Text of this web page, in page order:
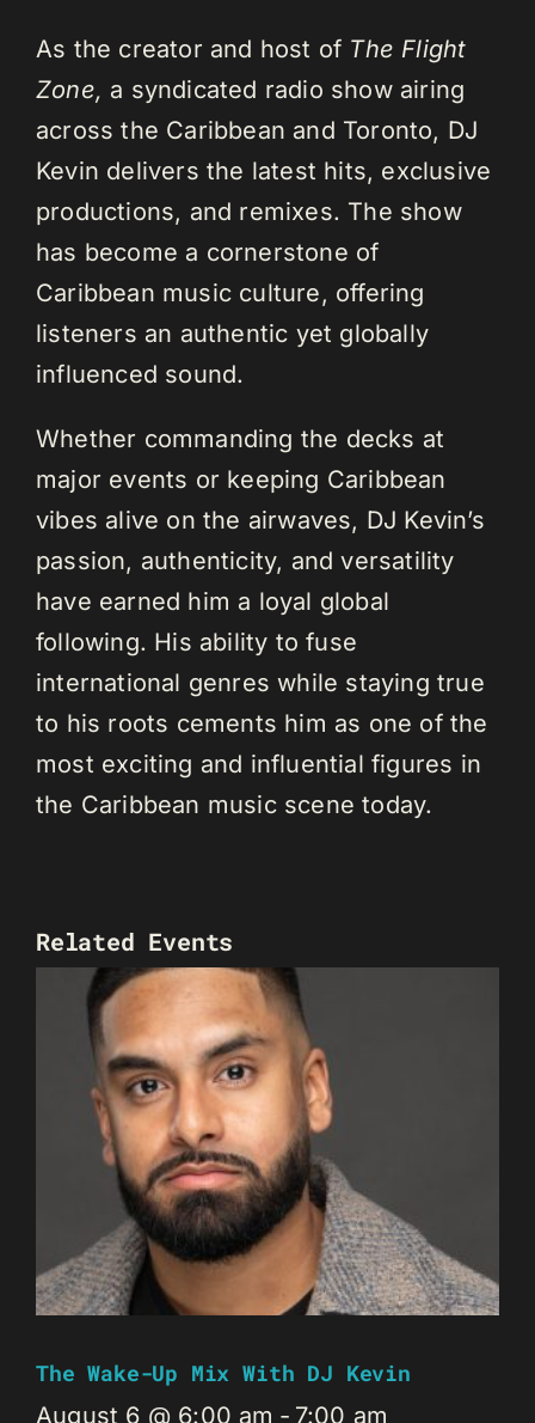
As the creator and host of The Flight
Zone, a syndicated radio show airing
across the Caribbean and Toronto, DJ
Kevin delivers the latest hits, exclusive
productions, and remixes. The show
has become a cornerstone of
Caribbean music culture, offering
listeners an authentic yet globally
influenced sound.
Whether commanding the decks at
major events or keeping Caribbean
vibes alive on the airwaves, DJ Kevin’s
passion, authenticity, and versatility
have earned him a loyal global
following. His ability to fuse
international genres while staying true
to his roots cements him as one of the
most exciting and influential figures in
the Caribbean music scene today.
Related Events
The Wake-Up Mix With DJ Kevin
August 6 @ 6:00 am - 7:00 am